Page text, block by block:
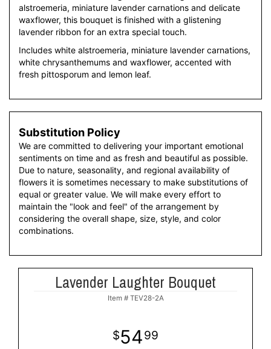
alstroemeria, miniature lavender carnations and delicate
waxflower, this bouquet is finished with a glistening
lavender ribbon for an extra special touch.
Includes white alstroemeria, miniature lavender carnations,
white chrysanthemums and waxflower, accented with
fresh pittosporum and lemon leaf.
Substitution Policy
We are committed to delivering your important emotional
sentiments on time and as fresh and beautiful as possible.
Due to nature, seasonality, and regional availability of
flowers it is sometimes necessary to make substitutions of
equal or greater value. We will make every effort to
maintain the "look and feel" of the arrangement by
considering the overall shape, size, style, and color
combinations.
Lavender Laughter Bouquet
Item # TEV28-2A
5499